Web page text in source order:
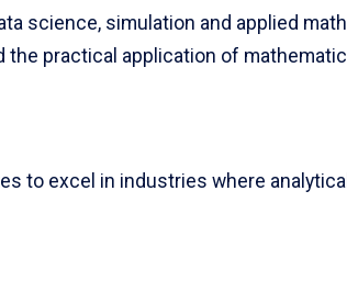
science, simulation and applied
practical application of
to excel in industries where